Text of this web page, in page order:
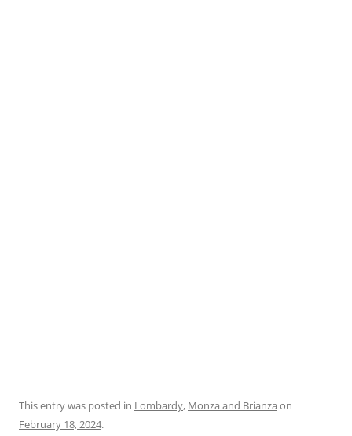
This entry was posted in Lombardy, Monza and Brianza on
February 18, 2024.